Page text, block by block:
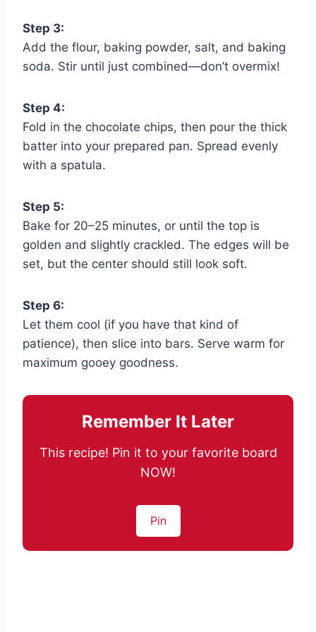
Step 3:
Add the flour, baking powder, salt, and baking
soda. Stir until just combined—don’t overmix!
Step 4:
Fold in the chocolate chips, then pour the thick
batter into your prepared pan. Spread evenly
with a spatula.
Step 5:
Bake for 20–25 minutes, or until the top is
golden and slightly crackled. The edges will be
set, but the center should still look soft.
Step 6:
Let them cool (if you have that kind of
patience), then slice into bars. Serve warm for
maximum gooey goodness.
Remember It Later
This recipe! Pin it to your favorite board
NOW!
Pin